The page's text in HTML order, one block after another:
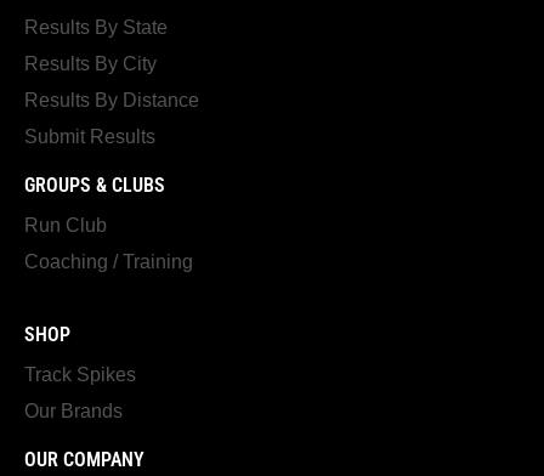
Results By State
Results By City
Results By Distance
Submit Results
GROUPS & CLUBS
Run Club
Coaching / Training
SHOP
Track Spikes
Our Brands
OUR COMPANY